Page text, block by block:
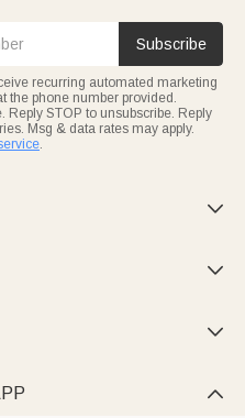
Subscribe
recurring automated marketing
the phone number provided.
Reply STOP to unsubscribe. Reply
Msg & data rates may apply.
.



